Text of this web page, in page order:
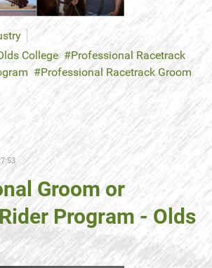
College
Professional Racetrack
Professional Racetrack Groom
Groom or
Program - Olds